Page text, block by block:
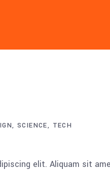
SCIENCE TECH
elit. Aliquam sit